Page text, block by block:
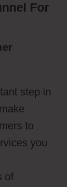
For
step in
to
you
of